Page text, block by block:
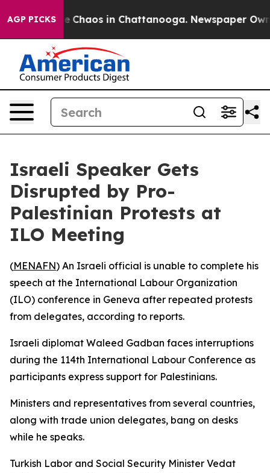
AGP PICKS
Collapse Chaos in Chattanooga. Newspaper
Israeli Speaker Gets
Disrupted by Pro-
Palestinian Protests at
ILO Meeting
(MENAFN) An Israeli official is unable to complete his
speech at the International Labour Organization
(ILO) conference in Geneva after repeated protests
from delegates, according to reports.
Israeli diplomat Waleed Gadban faces interruptions
during the 114th International Labour Conference as
participants express support for Palestinians.
Ministers and representatives from several countries,
along with trade union delegates, bang on desks
while he speaks.
Turkish Labor and Social Security Minister Vedat